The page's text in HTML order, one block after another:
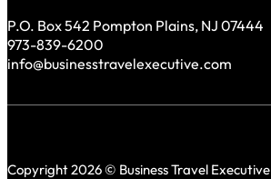
P.O. Box 542 Pompton Plains, NJ 07444
973-839-6200
info@businesstravelexecutive.com
Copyright 2026 © Business Travel Executive